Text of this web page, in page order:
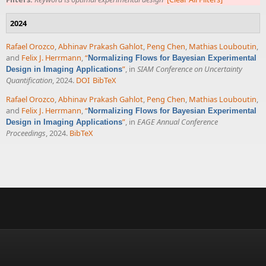
2024
Rafael Orozco,Abhinav Prakash Gahlot, Peng Chen, Mathias Louboutin,
and Felix J. Herrmann,“Normalizing Flows for Bayesian Experimental
Design in Imaging Applications”, in SIAM Conference on Uncertainty
Quantification, 2024. DOI BibTeX
Rafael Orozco Abhinav Prakash Gahlot Peng Chen Mathias Louboutin
and Felix J. Herrmann “Normalizing Flows for Bayesian Experimental
Design in Imaging Applications” , in EAGE Annual Conference
Proceedings , 2024. BibTeX